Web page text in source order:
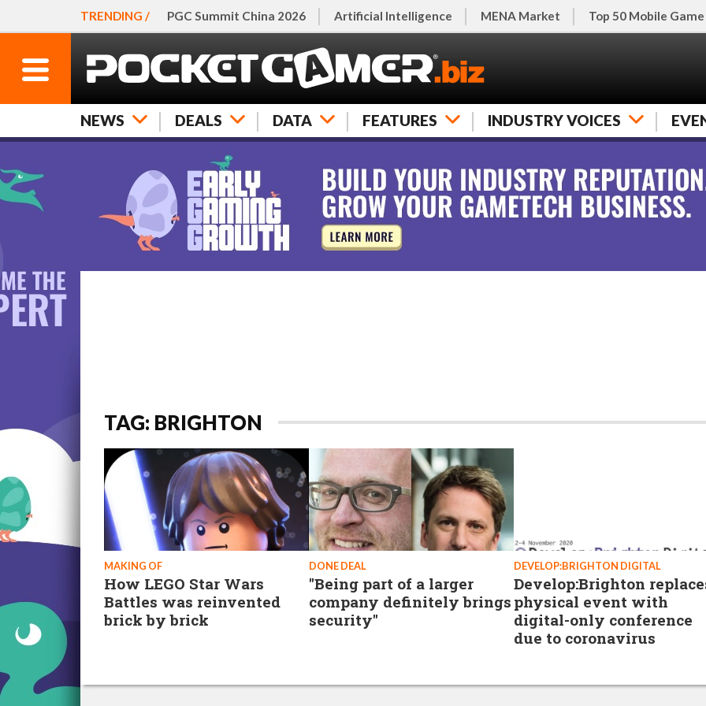
TRENDING / PGC Summit China 2026 Artificial Intelligence MENA Market Top 50 Mobile
NEWS DEALS DATA FEATURES INDUSTRY VOICES
TAG: BRIGHTON
MAKING OF
How LEGO Star Wars
Battles was reinvented
brick by brick
DONE DEAL
"Being part of a larger
company definitely brings
security"
DEVELOP:BRIGHTON DIGITAL
Develop:Brighton
physical event with
digital-only conference
due to coronavirus